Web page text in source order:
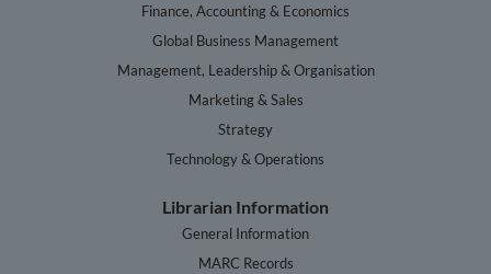
Finance, Accounting & Economics
Global Business Management
Management, Leadership & Organisation
Marketing & Sales
Strategy
Technology & Operations
Librarian Information
General Information
MARC Records